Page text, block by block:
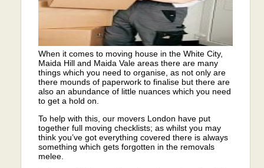
When it comes to moving house in the White City,
Maida Hill and Maida Vale areas there are many
things which you need to organise, as not only are
there mounds of paperwork to finalise but there are
also an abundance of little nuances which you need
to get a hold on.
To help with this, our movers London have put
together full moving checklists; as whilst you may
think you’ve got everything covered there is always
something which gets forgotten in the removals
melee.